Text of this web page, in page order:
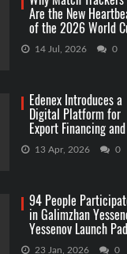
Are the New
of the 2026 World
Betting
14 Jul, 2026 0
Edenex Introduces a
Digital Platform for
Export Financing and
RWA Investments
13 Apr, 2026 0
94 People
in Galimzhan
Yessenov Launch Pad
Competition
23 Jan, 2026 0